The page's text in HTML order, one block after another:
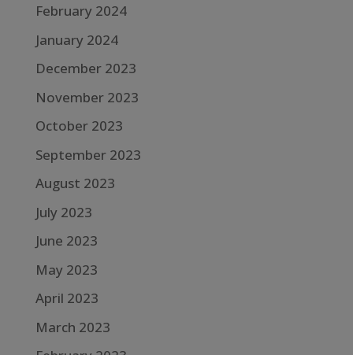
February 2024
January 2024
December 2023
November 2023
October 2023
September 2023
August 2023
July 2023
June 2023
May 2023
April 2023
March 2023